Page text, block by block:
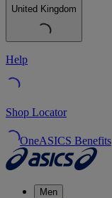
United Kingdom
Help
Shop Locator
OneASICS Benefits
Men